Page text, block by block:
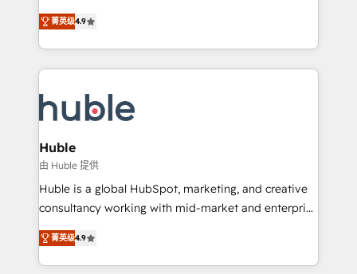
team of 100+ experts is ready for you! Driving digital
growth | www.brightdigital.com
Simple pay-as-you-go plans that accelerate value...
1️⃣ Set Up | Onboarding New or Check-fixing existing
HubSpot portals 2️⃣ Scale Up | 100% HubSpot Task
Execution... Global 24/7 ... All Experts 3️⃣ Integrate |
Slash months from your API Integration project... ⬅️
Click "Contact Business" ⬅️ to access 150+ Kickstart
Integration templates that put HubSpot in the center
of your tech stack, syncing... 🛍️ Shopify or
WooCommerce 💲 Stripe or Paypal 💰 Sage or
Netsuite 🤖 Google or Microsoft ✍️ DocuSign or
the rare Advanced "Custom Integrations"
Accreditation, securely sync data across... 🔄 any
菁英级4.9
Huble
由 Huble 提供
Huble is a global HubSpot, marketing, and creative
consultancy working with mid-market and enterprise
businesses. We go beyond implementation, shaping
the strategy, processes, and teams that turn
HubSpot into a genuine growth engine. Named
菁英级4.9